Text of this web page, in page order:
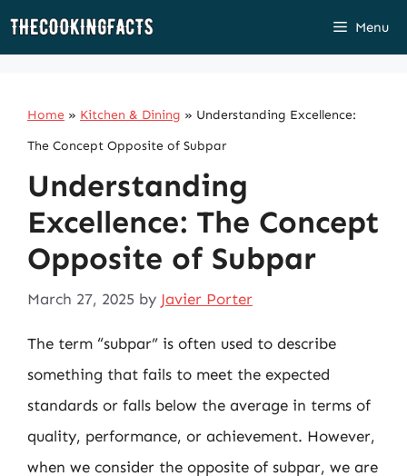
Skip
Menu
Home » Kitchen & Dining » Understanding Excellence:
The Concept Opposite of Subpar
Understanding
Excellence: The Concept
Opposite of Subpar
March 27, 2025 by Javier Porter
The term “subpar” is often used to describe
something that fails to meet the expected
standards or falls below the average in terms of
quality, performance, or achievement. However,
when we consider the opposite of subpar, we are